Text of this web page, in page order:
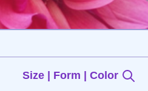
Size | Form | Color